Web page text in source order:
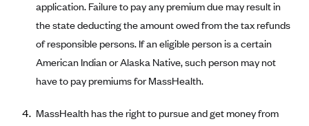
Blue Cross Blue Shield of Arizona
Blue Cross Blue Shield Idaho
Blue Cross Blue Shield of Illinois
BlueCross BlueShield Kansas
Blue Cross Blue Shield of Louisiana
application. Failure to pay any premium due may result in
the state deducting the amount owed from the tax refunds
of responsible persons. If an eligible person is a certain
American Indian or Alaska Native, such person may not
have to pay premiums for MassHealth.
MassHealth has the right to pursue and get money from